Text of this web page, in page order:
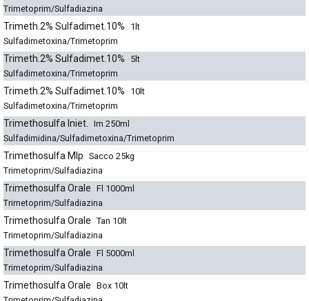
Trimetoprim/Sulfadiazina
Trimeth.2% Sulfadimet.10%
1lt
Sulfadimetoxina/Trimetoprim
Trimeth.2% Sulfadimet.10%
5lt
Sulfadimetoxina/Trimetoprim
Trimeth.2% Sulfadimet.10%
10lt
Sulfadimetoxina/Trimetoprim
Trimethosulfa Iniet.
Im 250ml
Sulfadimidina/Sulfadimetoxina/Trimetoprim
Trimethosulfa Mlp Sacco 25kg
Trimetoprim/Sulfadiazina
Trimethosulfa Orale Fl 1000ml
Trimetoprim/Sulfadiazina
Trimethosulfa Orale Tan 10lt
Trimetoprim/Sulfadiazina
Trimethosulfa Orale Fl 5000ml
Trimetoprim/Sulfadiazina
Trimethosulfa Orale Box 10lt